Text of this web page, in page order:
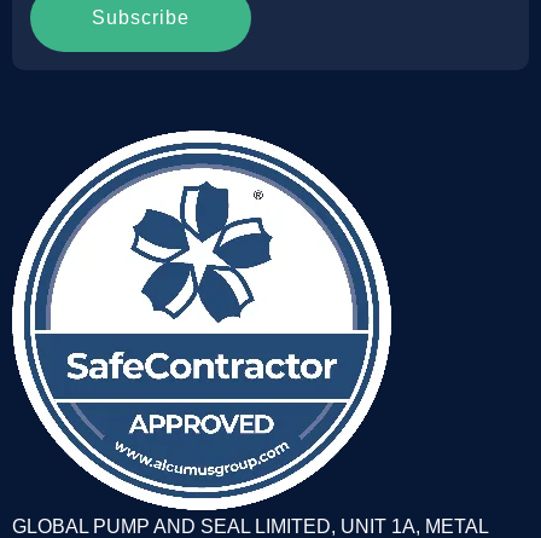
Subscribe
GLOBAL PUMP AND SEAL LIMITED, UNIT 1A, METAL